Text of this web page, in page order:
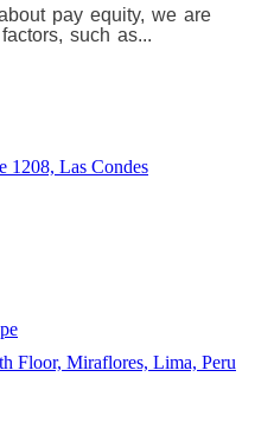
pay equity, we are
such as...
1208, Las Condes
Floor, Miraflores, Lima, Peru